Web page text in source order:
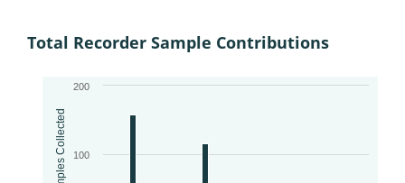
63
St Benedict's Catholic Primary
School Landcare
64
Fitzroy Basin Association
Woorabinda State School
Total Recorder Sample Contributions
100
200
Samples Collected